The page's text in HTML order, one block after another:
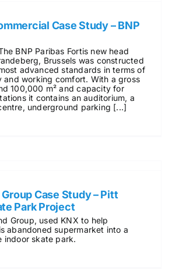
Case Study – BNP
BNP Paribas Fortis new head
Brussels was constructed
advanced standards in terms of
and working comfort. With a gross
100,000 m² and capacity for
it contains an auditorium, a
underground parking [...]
Case Study – Pitt
Park Project
Group, used KNX to help
abandoned supermarket into a
indoor skate park.